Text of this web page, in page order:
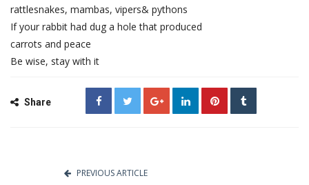
rattlesnakes, mambas, vipers& pythons
If your rabbit had dug a hole that produced
carrots and peace
Be wise, stay with it
Share
PREVIOUS ARTICLE